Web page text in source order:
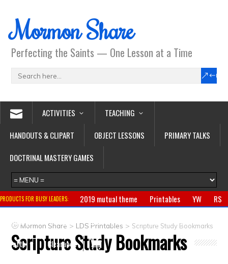
Mormon Share
Perfecting the Saints — One Lesson at a Time
ACTIVITIES
TEACHING
HANDOUTS & CLIPART
OBJECT LESSONS
PRIMARY TALKS
DOCTRINAL MASTERY GAMES
PRODUCTS FOR BUSY LEADERS: 2019 mutual theme Printables YW
RS
Primary
CTR ring Clothing Jewelry
Gifts
Crafts
Clearance
Mormon Share > LDS Printables > Scripture Study Bookmarks
Scripture Study Bookmarks